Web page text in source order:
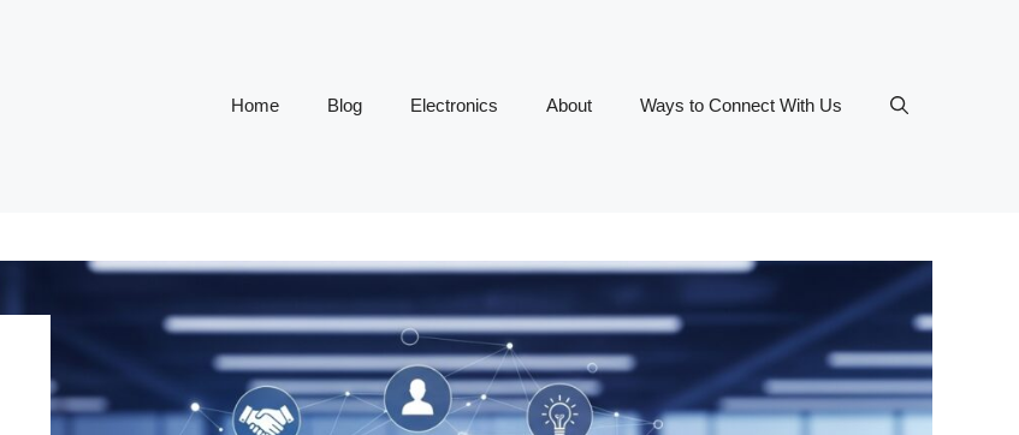
Home Blog Electronics About Ways to Connect With Us